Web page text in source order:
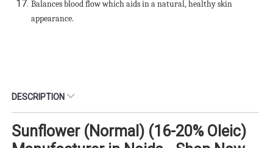
Balances blood flow which aids in a natural, healthy skin
appearance.
DESCRIPTION
Sunflower (Normal) (16-20% Oleic)